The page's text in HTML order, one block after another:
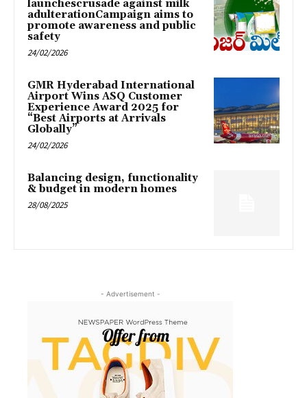
launchescrusade against milk
adulterationCampaign aims to
promote awareness and public
safety
24/02/2026
GMR Hyderabad International
Airport Wins ASQ Customer
Experience Award 2025 for
“Best Airports at Arrivals
Globally”
24/02/2026
Balancing design, functionality
& budget in modern homes
28/08/2025
- Advertisement -